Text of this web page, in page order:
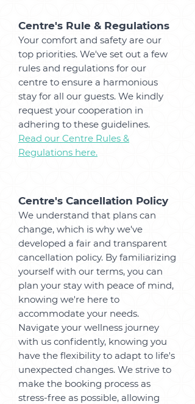
Centre's Rule & Regulations
Your comfort and safety are our
top priorities. We've set out a few
rules and regulations for our
centre to ensure a harmonious
stay for all our guests. We kindly
request your cooperation in
adhering to these guidelines.
Read our Centre Rules &
Regulations here.
Centre's Cancellation Policy
We understand that plans can
change, which is why we've
developed a fair and transparent
cancellation policy. By familiarizing
yourself with our terms, you can
plan your stay with peace of mind,
knowing we're here to
accommodate your needs.
Navigate your wellness journey
with us confidently, knowing you
have the flexibility to adapt to life's
unexpected changes. We strive to
make the booking process as
stress-free as possible, allowing